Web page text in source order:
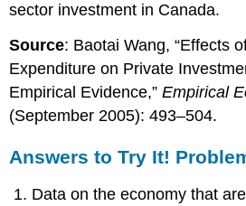
sector investment in Canada.
Source: Baotai Wang, “Effects
Expenditure on Private
Empirical Evidence,”Empirical
(September 2005): 493–504.
Answers to Try It!
Data on the economy that